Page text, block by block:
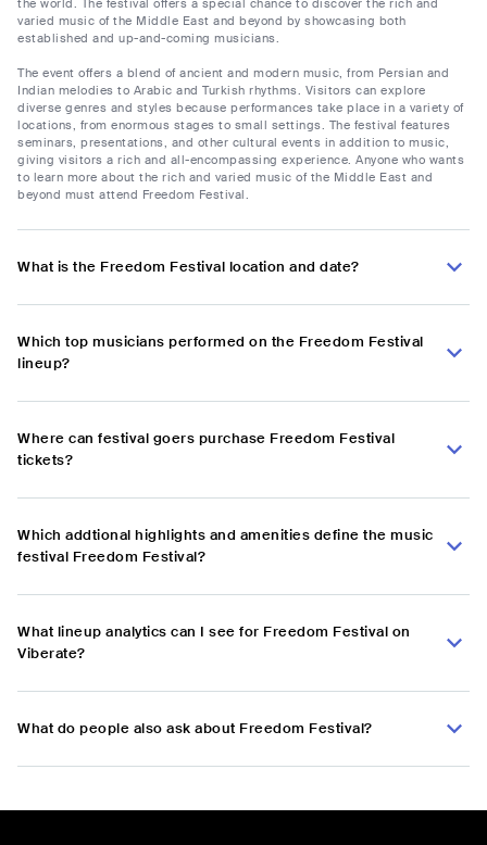
the world. The festival offers a special chance to discover the rich and
varied music of the Middle East and beyond by showcasing both
established and up-and-coming musicians.
The event offers a blend of ancient and modern music, from Persian and
Indian melodies to Arabic and Turkish rhythms. Visitors can explore
diverse genres and styles because performances take place in a variety of
locations, from enormous stages to small settings. The festival features
seminars, presentations, and other cultural events in addition to music,
giving visitors a rich and all-encompassing experience. Anyone who wants
to learn more about the rich and varied music of the Middle East and
beyond must attend Freedom Festival.
What is the Freedom Festival location and date?
Which top musicians performed on the Freedom Festival
lineup?
Where can festival goers purchase Freedom Festival
tickets?
Which addtional highlights and amenities define the music
festival Freedom Festival?
What lineup analytics can I see for Freedom Festival on
Viberate?
What do people also ask about Freedom Festival?